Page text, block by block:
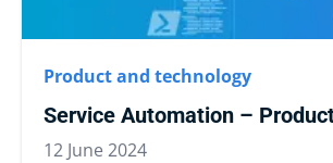
Product and technology
Service Automation –
12 June 2024